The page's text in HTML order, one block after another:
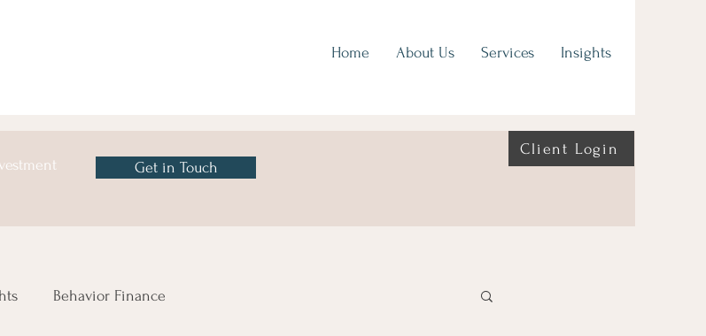
Home About Us Services Insights
Get in Touch
Client Login
Behavior Finance